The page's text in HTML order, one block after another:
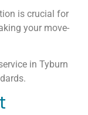
is crucial for
your move-
in Tyburn